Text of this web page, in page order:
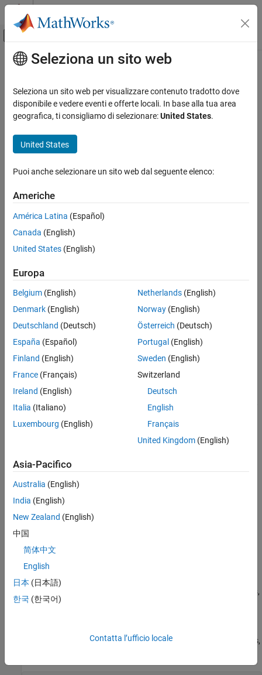
Vai al contenuto
Attiva/disattiva menu di navigazione
Pagina iniziale della documentazione
Simscape Battery
Battery Pack Modeling
batteryModuleAssembly
Syntax
Examples
Input Arguments
Name-Value Arguments
Version History
Contenuto principale
batteryModuleAssembly
Create assembly of battery modules
Since R2024a
Syntax
moduleassembly = batteryModuleAssembly(Module)
Description
Use thebatteryModuleAssembly
object that represents a number of
electrically in series or in parallel. For more information about the
(object)
assembly that comprises battery modules with default property
moduleassembly = batteryModuleAssembly(
comprises one module.
example
moduleassembly = batteryModuleAssembly(
specifies the
value arguments. Specify the name-value arguments after all the
arguments in any of the previous syntaxes. For a list of properties,
see the Properties
modules that are connected in series and stacked along the
-axis,
Seleziona un sito web
Seleziona un sito web per visualizzare contenuto tradotto dove
disponibile e vedere eventi e offerte locali. In base alla tua area
geografica, ti consigliamo di selezionare:United States.
United States
Puoi anche selezionare un sito web dal seguente elenco:
Americhe
América Latina (Español)
Canada (English)
United States (English)
Europa
Belgium (English)
Denmark (English)
Deutschland (Deutsch)
España (Español)
Finland (English)
France (Français)
Ireland (English)
Italia (Italiano)
Luxembourg (English)
Netherlands(English)
Norway(English)
Österreich (Deutsch)
Portugal (English)
Sweden (English)
Switzerland
Deutsch
English
Français
United Kingdom(English)
Asia-Pacifico
Australia (English)
India (English)
New Zealand (English)
中国
简体中文
English
日本 (日本語)
한국 (한국어)
Contatta l’ufficio locale